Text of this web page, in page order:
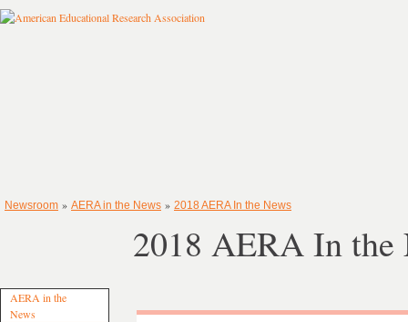
Newsroom » AERA in the News » 2018 AERA In the News
AERA in the
News
2018 AERA In the